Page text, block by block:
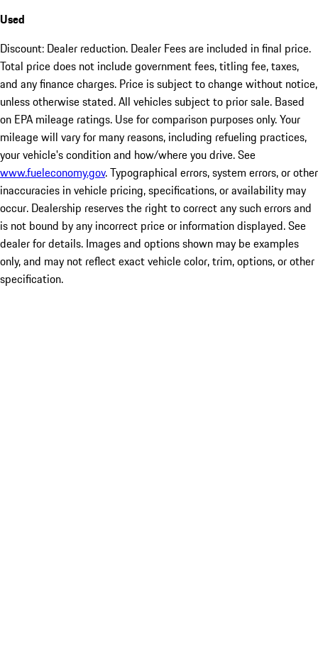
Used
Discount: Dealer reduction. Dealer Fees are included in final price.
Total price does not include government fees, titling fee, taxes,
and any finance charges. Price is subject to change without notice,
unless otherwise stated. All vehicles subject to prior sale. Based
on EPA mileage ratings. Use for comparison purposes only. Your
mileage will vary for many reasons, including refueling practices,
your vehicle's condition and how/where you drive. See
www.fueleconomy.gov. Typographical errors, system errors, or other
inaccuracies in vehicle pricing, specifications, or availability may
occur. Dealership reserves the right to correct any such errors and
is not bound by any incorrect price or information displayed. See
dealer for details. Images and options shown may be examples
only, and may not reflect exact vehicle color, trim, options, or other
specification.